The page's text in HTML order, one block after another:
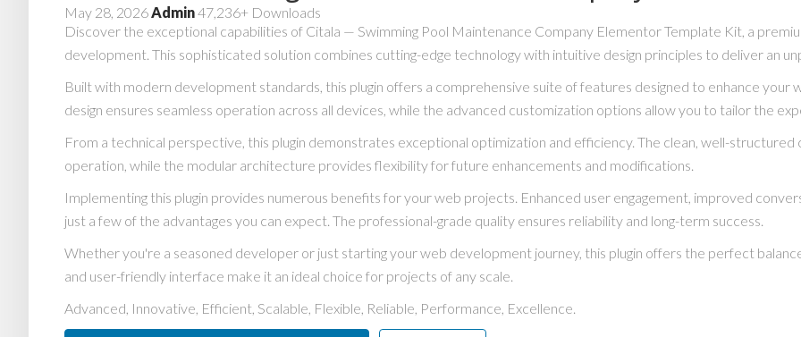
May 28, 2026Admin47,236+ Downloads
Discover the exceptional capabilities of Citala — Swimming Pool Maintenance Company Elementor Template Kit, a
development. This sophisticated solution combines cutting-edge technology with intuitive design principles to deliver an
Built with modern development standards, this plugin offers a comprehensive suite of features designed to enhance
design ensures seamless operation across all devices, while the advanced customization options allow you to tailor the
From a technical perspective, this plugin demonstrates exceptional optimization and efficiency. The clean, well-
operation, while the modular architecture provides flexibility for future enhancements and modifications.
Implementing this plugin provides numerous benefits for your web projects. Enhanced user engagement, improved
just a few of the advantages you can expect. The professional-grade quality ensures reliability and long-term success.
Whether you're a seasoned developer or just starting your web development journey, this plugin offers the perfect
and user-friendly interface make it an ideal choice for projects of any scale.
Advanced, Innovative, Efficient, Scalable, Flexible, Reliable, Performance, Excellence.